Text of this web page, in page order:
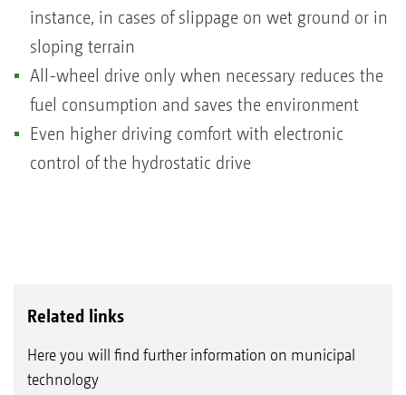
instance, in cases of slippage on wet ground or in
sloping terrain
All-wheel drive only when necessary reduces the
fuel consumption and saves the environment
Even higher driving comfort with electronic
control of the hydrostatic drive
Related links
Here you will find further information on municipal
technology